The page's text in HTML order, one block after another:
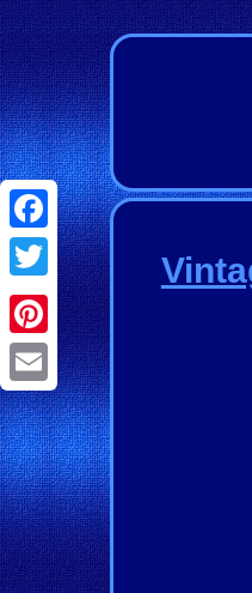
Facebook
Twitter
Pinterest
Email